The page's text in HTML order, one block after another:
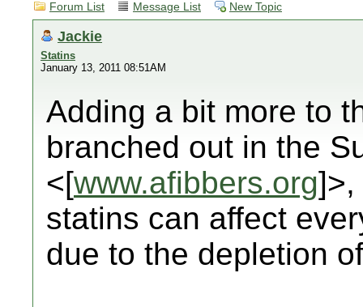
Forum List Message List New Topic
Jackie
Statins
January 13, 2011 08:51AM
Adding a bit more to
branched out in the
<[www.afibbers.org]>,
statins can affect
due to the depletion